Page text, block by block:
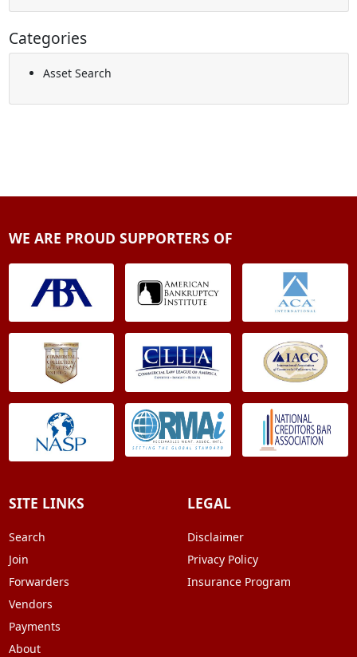
Categories
Asset Search
WE ARE PROUD SUPPORTERS OF
SITE LINKS
Search
Join
Forwarders
Vendors
Payments
About
LEGAL
Disclaimer
Privacy Policy
Insurance Program